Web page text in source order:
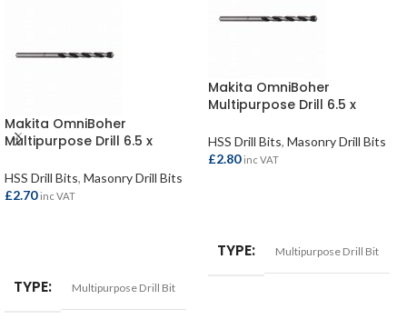
Makita OmniBoher
Multipurpose Drill 6.5 x
HSS Drill Bits, Masonry Drill Bits
£2.70 inc VAT
TYPE Multipurpose Drill Bit
Makita OmniBoher
Multipurpose Drill 6.5 x
HSS Drill Bits, Masonry Drill Bits
£2.80 inc VAT
TYPE Multipurpose Drill Bit